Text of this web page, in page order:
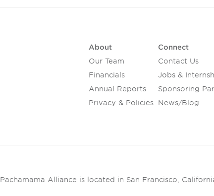
About
Our Team
Financials
Annual Reports
Privacy & Policies
Connect
Contact Us
Jobs &
Sponsoring
News/Blog
Pachamama Alliance is located in San Francisco,